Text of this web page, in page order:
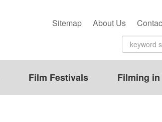
Sitemap About Us
Film Festivals Filming in